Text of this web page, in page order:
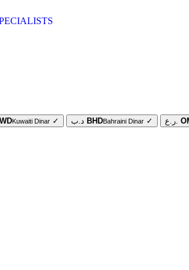
Kuwaiti Dinar ✓ د.ب BHDBahraini Dinar ✓ ر.ع.